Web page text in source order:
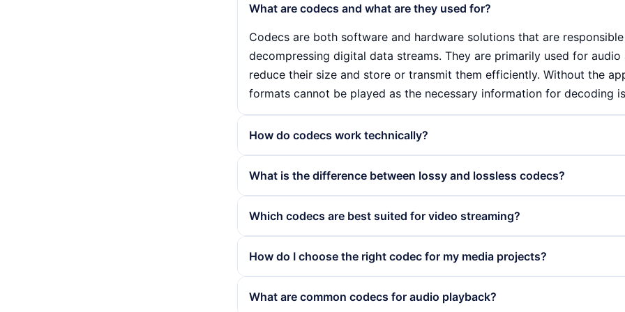
What are codecs and what are they used for?
Codecs are both software and hardware solutions that are
decompressing digital data streams. They are primarily used for
reduce their size and store or transmit them efficiently. Without the
formats cannot be played as the necessary information for decoding
How do codecs work technically?
uncompressed data into a compressed format, while the decoder
playback quality.
What is the difference between lossy and lossless codecs?
codecs, such as MP3 or H.264, reduce the file size by removing less
the complete integrity of the data and enable faithful playback without
Which codecs are best suited for video streaming?
compression with good image quality. These codecs are designed to
can therefore be crucial for the user experience.
How do I choose the right codec for my media projects?
and compatibility with different devices. For professional applications
What are common codecs for audio playback?